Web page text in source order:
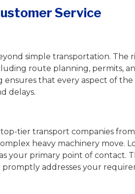
Service
simple transportation. The
route planning, permits,
that every aspect of the
delays.
tier transport companies
heavy machinery move.
your primary point of contact.
addresses your